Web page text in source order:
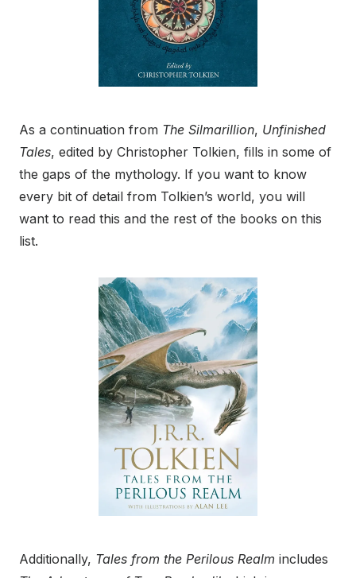
As a continuation from The Silmarillion, Unfinished
Tales, edited by Christopher Tolkien, fills in some of
the gaps of the mythology. If you want to know
every bit of detail from Tolkien’s world, you will
want to read this and the rest of the books on this
list.
Additionally, Tales from the Perilous Realm includes